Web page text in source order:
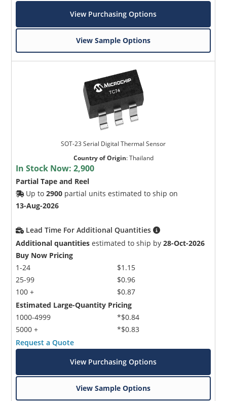
View Purchasing Options
View Sample Options
SOT-23 Serial Digital Thermal Sensor
Country of Origin:Thailand
In Stock Now:2,900
Partial Tape and Reel
Up to2900 partial units estimated to ship on
13-Aug-2026
Lead Time For Additional Quantities
Additional quantities estimated to ship by28-Oct-2026
Buy Now Pricing
1-24
25-99
100 +
$1.15
$0.96
$0.87
Estimated Large-Quantity Pricing
1000-4999
5000 +
*$0.84
*$0.83
Request a Quote
View Purchasing Options
View Sample Options